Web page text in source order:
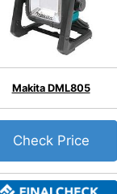
Makita DML805
Check Price